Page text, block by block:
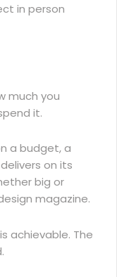
in person
much you
it.
a budget, a
on its
big or
magazine.
achievable. The